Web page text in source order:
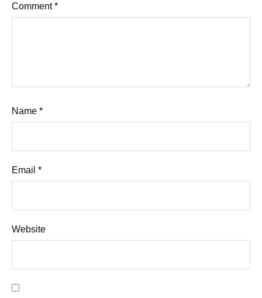
Comment*
Name *
Email *
Website